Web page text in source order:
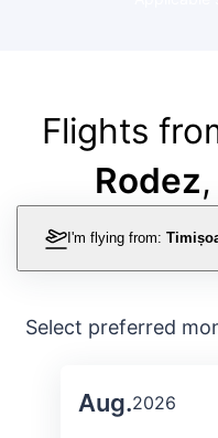
Flights
Rodez
I'm flying from:
Select preferred
Aug.2026